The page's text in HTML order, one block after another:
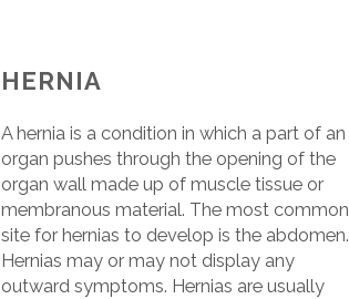
HERNIA
A hernia is a condition in which a part of an
organ pushes through the opening of the
organ wall made up of muscle tissue or
membranous material. The most common
site for hernias to develop is the abdomen.
Hernias may or may not display any
outward symptoms. Hernias are usually